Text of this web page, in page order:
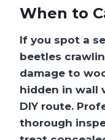
When to
If you spot a
beetles
damage to
hidden in wall
DIY route.
thorough